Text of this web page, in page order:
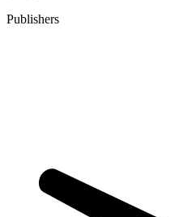
Publishers